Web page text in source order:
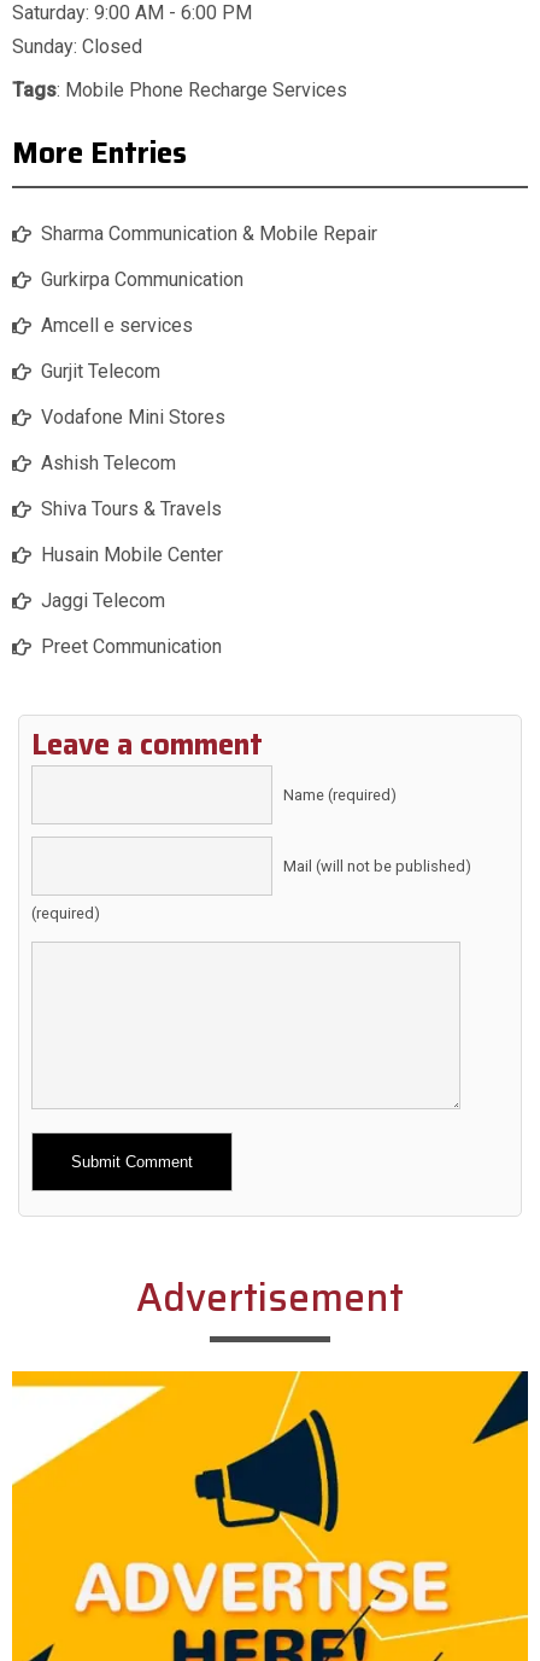
Saturday: 9:00 AM - 6:00 PM
Sunday: Closed
Tags: Mobile Phone Recharge Services
More Entries
Sharma Communication & Mobile Repair
Gurkirpa Communication
Amcell e services
Gurjit Telecom
Vodafone Mini Stores
Ashish Telecom
Shiva Tours & Travels
Husain Mobile Center
Jaggi Telecom
Preet Communication
Leave a comment
Name (required)
Mail (will not be published)
(required)
Alternative:
Advertisement